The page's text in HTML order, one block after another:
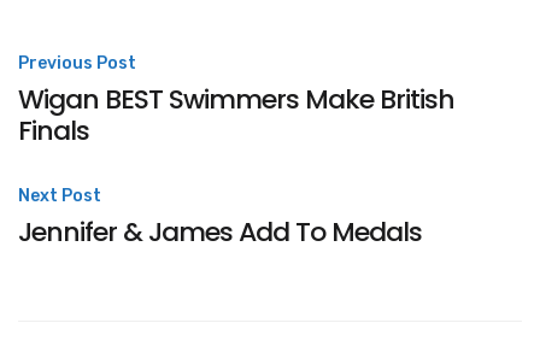
Post
navigation
Previous Post
Wigan BEST Swimmers Make British
Finals
Next Post
Jennifer & James Add To Medals